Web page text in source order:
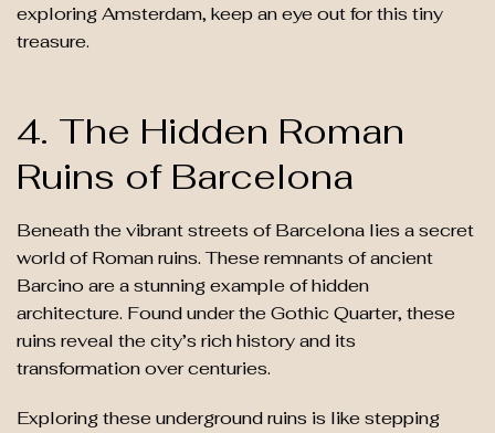
exploring Amsterdam, keep an eye out for this tiny
treasure.
4. The Hidden Roman
Ruins of Barcelona
Beneath the vibrant streets of Barcelona lies a secret
world of Roman ruins. These remnants of ancient
Barcino are a stunning example of hidden
architecture. Found under the Gothic Quarter, these
ruins reveal the city’s rich history and its
transformation over centuries.
Exploring these underground ruins is like stepping